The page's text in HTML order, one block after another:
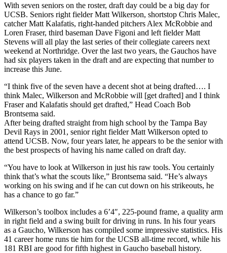
With seven seniors on the roster, draft day could be a big day for
UCSB. Seniors right fielder Matt Wilkerson, shortstop Chris Malec,
catcher Matt Kalafatis, right-handed pitchers Alex McRobbie and
Loren Fraser, third baseman Dave Figoni and left fielder Matt
Stevens will all play the last series of their collegiate careers next
weekend at Northridge. Over the last two years, the Gauchos have
had six players taken in the draft and are expecting that number to
increase this June.
“I think five of the seven have a decent shot at being drafted…. I
think Malec, Wilkerson and McRobbie will [get drafted] and I think
Fraser and Kalafatis should get drafted,” Head Coach Bob
Brontsema said.
After being drafted straight from high school by the Tampa Bay
Devil Rays in 2001, senior right fielder Matt Wilkerson opted to
attend UCSB. Now, four years later, he appears to be the senior with
the best prospects of having his name called on draft day.
“You have to look at Wilkerson in just his raw tools. You certainly
think that’s what the scouts like,” Brontsema said. “He’s always
working on his swing and if he can cut down on his strikeouts, he
has a chance to go far.”
Wilkerson’s toolbox includes a 6’4″, 225-pound frame, a quality arm
in right field and a swing built for driving in runs. In his four years
as a Gaucho, Wilkerson has compiled some impressive statistics. His
41 career home runs tie him for the UCSB all-time record, while his
181 RBI are good for fifth highest in Gaucho baseball history.